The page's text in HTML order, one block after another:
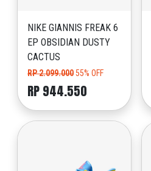
NIKE GIANNIS FREAK 6
EP OBSIDIAN DUSTY
CACTUS
RP 2.099.00055% OFF
RP 944.550